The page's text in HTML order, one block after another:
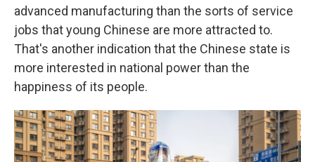
advanced manufacturing than the sorts of service
jobs that young Chinese are more attracted to.
That's another indication that the Chinese state is
more interested in national power than the
happiness of its people.